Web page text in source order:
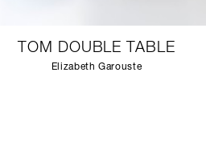
TOM DOUBLE TABLE
Elizabeth Garouste